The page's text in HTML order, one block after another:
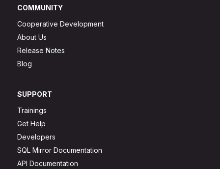
COMMUNITY
Cooperative Development
About Us
Release Notes
Blog
SUPPORT
Trainings
Get Help
Developers
SQL Mirror Documentation
API Documentation